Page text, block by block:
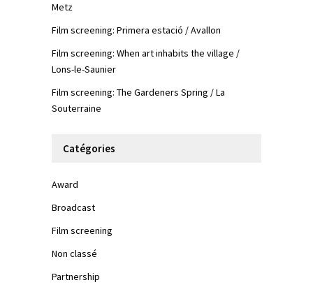
Metz
Film screening: Primera estació / Avallon
Film screening: When art inhabits the village /
Lons-le-Saunier
Film screening: The Gardeners Spring / La
Souterraine
Catégories
Award
Broadcast
Film screening
Non classé
Partnership